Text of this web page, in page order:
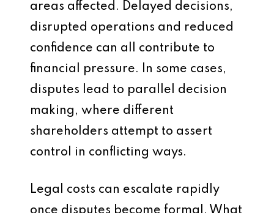
areas affected. Delayed decisions,
disrupted operations and reduced
confidence can all contribute to
financial pressure. In some cases,
disputes lead to parallel decision
making, where different
shareholders attempt to assert
control in conflicting ways.
Legal costs can escalate rapidly
once disputes become formal. What